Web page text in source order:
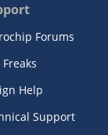
Forums
Freaks
Help
Support